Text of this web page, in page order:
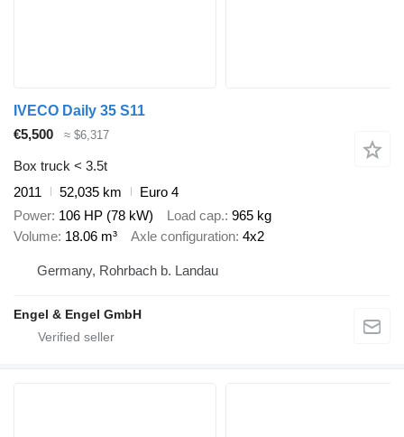
IVECO Daily 35 S11
€5,500
≈ $6,317
Box truck < 3.5t
2011
52,035 km
Euro 4
Power 106 HP (78 kW) Load cap. 965 kg
Volume 18.06 m³ Axle configuration 4x2
Germany, Rohrbach b. Landau
Engel & Engel GmbH